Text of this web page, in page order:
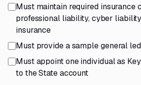
Must maintain required insurance
professional liability, cyber
insurance
Must provide a sample general
Must appoint one individual as
to the State account